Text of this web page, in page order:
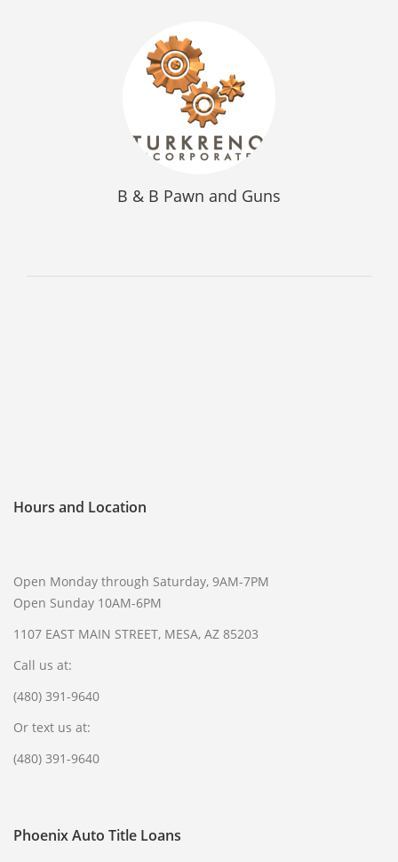
B & B Pawn and Guns
Hours and Location
Open Monday through Saturday, 9AM-7PM
Open Sunday 10AM-6PM
1107 EAST MAIN STREET, MESA, AZ 85203
Call us at:
(480) 391-9640
Or text us at:
(480) 391-9640
Phoenix Auto Title Loans